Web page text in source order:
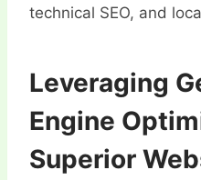
technical SEO, and
Leveraging
Engine
Superior